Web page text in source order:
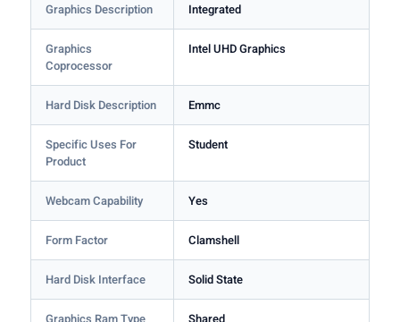
Graphics Description Integrated
Graphics
Coprocessor
Intel UHD Graphics
Hard Disk Description Emmc
Specific Uses For
Product
Student
Webcam Capability Yes
Form Factor Clamshell
Hard Disk Interface Solid State